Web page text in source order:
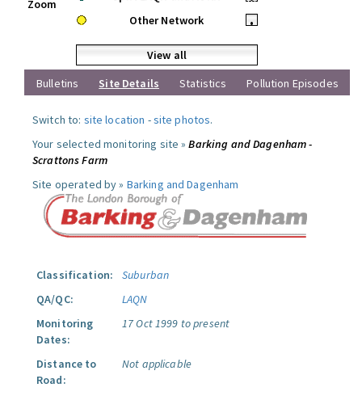
Zoom
Other Network
•
View all
Bulletins
Site Details Statistics Pollution Episodes
Switch to: site location -site photos.
Your selected monitoring site »Barking and Dagenham -
Scrattons Farm
Site operated by » Barking and Dagenham
Classification:
Suburban
QA/QC:
LAQN
Monitoring
Dates:
17 Oct 1999 to present
Distance to
Road:
Not applicable